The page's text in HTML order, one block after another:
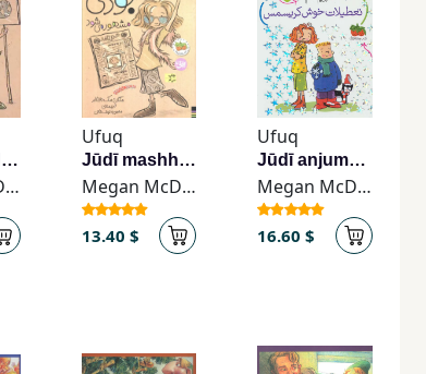
Jūdī Mūdī dunyā rā najāt mī-dihad
Megan McDonald
Ufuq
Jūdī mashhūr mī-shavad
Megan McDonald
13.40 $
Ufuq
Jūdī anjuman-i makhfī tashkil mī-dihad
Megan McDonald
16.60 $